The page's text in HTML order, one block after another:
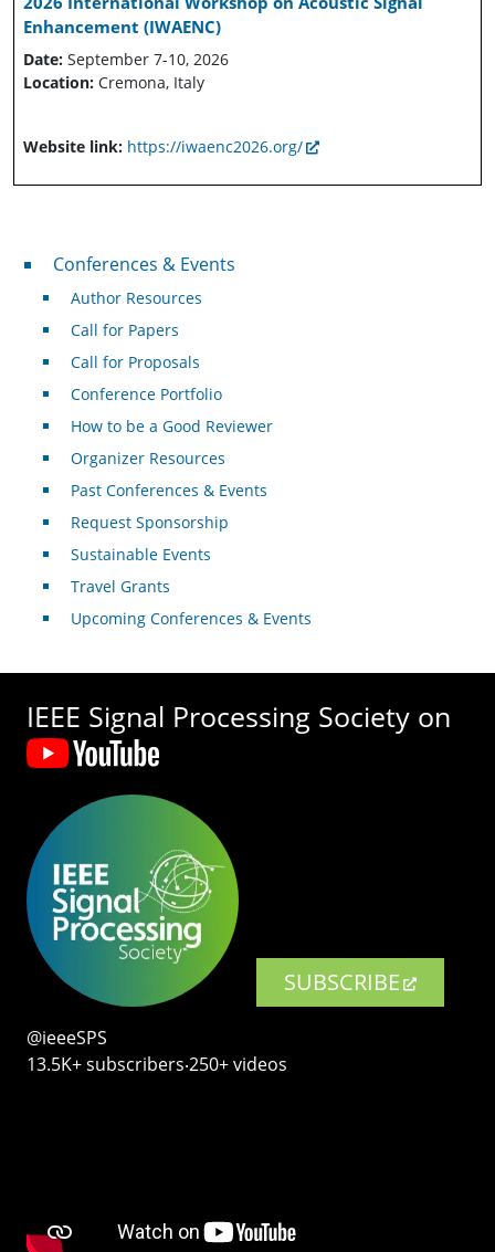
Enhancement (IWAENC)
Date: September 7-10, 2026
Location: Cremona, Italy
Website link: https://iwaenc2026.org/
Conferences & Events
Conferences & Events
Author Resources
Call for Papers
Call for Proposals
Conference Portfolio
How to be a Good Reviewer
Organizer Resources
Past Conferences & Events
Request Sponsorship
Sustainable Events
Travel Grants
Upcoming Conferences & Events
IEEE Signal Processing Society on
SUBSCRIBE
@ieeeSPS
13.5K+ subscribers‧250+ videos